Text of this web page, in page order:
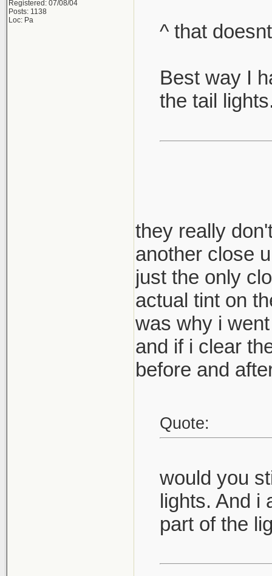
Registered: 07/08/04
Posts: 1138
Loc: Pa
^ that
Best way I
the tail
they really
another close
just the only
actual tint on
was why i
and if i clear
before and
Quote:
would you
lights. And i
part of the